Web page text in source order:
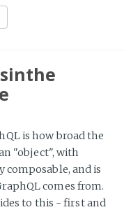
is how broad the
"object", with
and is
comes from.
to this - first and